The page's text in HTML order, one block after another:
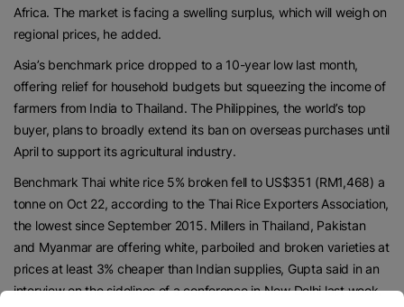
Africa. The market is facing a swelling surplus, which will weigh on
regional prices, he added.
Asia’s benchmark price dropped to a 10-year low last month,
offering relief for household budgets but squeezing the income of
farmers from India to Thailand. The Philippines, the world’s top
buyer, plans to broadly extend its ban on overseas purchases until
April to support its agricultural industry.
Benchmark Thai white rice 5% broken fell to US$351 (RM1,468) a
tonne on Oct 22, according to the Thai Rice Exporters Association,
the lowest since September 2015. Millers in Thailand, Pakistan
and Myanmar are offering white, parboiled and broken varieties at
prices at least 3% cheaper than Indian supplies, Gupta said in an
interview on the sidelines of a conference in New Delhi last week.